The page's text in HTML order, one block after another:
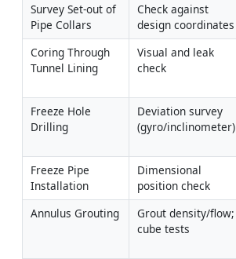
Survey Set-out of
Pipe Collars
Check against
design coordinates
Coring Through
Tunnel Lining
Visual and leak
check
Freeze Hole
Drilling
Deviation survey
(gyro/inclinometer)
Freeze Pipe
Installation
Dimensional
position check
Annulus Grouting
Grout density/flow;
cube tests